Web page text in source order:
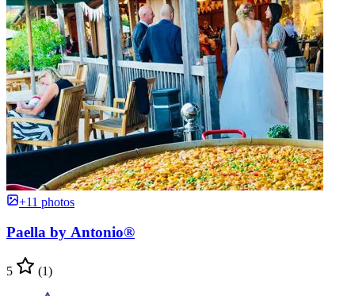
+11 photos
Paella by Antonio®
5 (1)